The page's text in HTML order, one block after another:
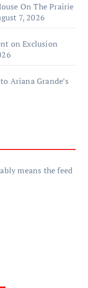
On The Prairie
7, 2026
on Exclusion
Ariana Grande’s
means the feed